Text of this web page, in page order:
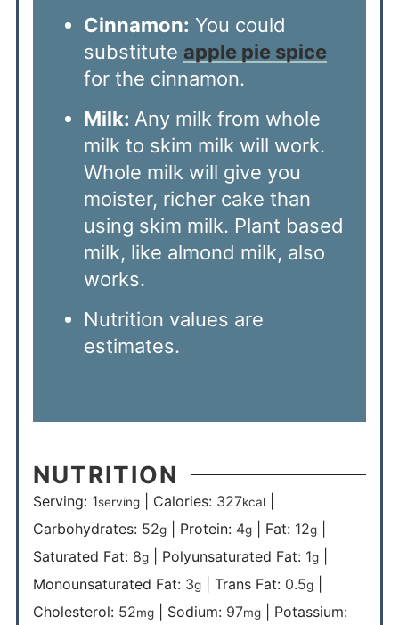
Cinnamon: You could
substitute apple pie spice
for the cinnamon.
Milk: Any milk from whole
milk to skim milk will work.
Whole milk will give you
moister, richer cake than
using skim milk. Plant based
milk, like almond milk, also
works.
Nutrition values are
estimates.
NUTRITION
Serving: 1serving| Calories: 327kcal|
Carbohydrates: 52g| Protein: 4g| Fat: 12g|
Saturated Fat: 8g| Polyunsaturated Fat: 1g|
Monounsaturated Fat: 3g| Trans Fat: 0.5g|
Cholesterol: 52mg| Sodium: 97mg| Potassium: